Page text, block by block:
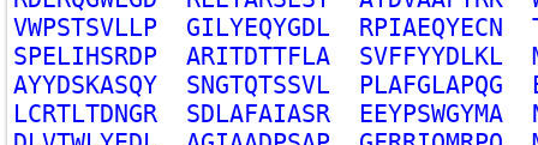
VWPSTSVLLP GILYEQYGDL RPIAEQYECN
SPELIHSRDP ARITDTTFLA SVFFYYDLKL
AYYDSKASQY SNGTQTSSVL PLAFGLAPQG
LCRTLTDNGR SDLAFAIASR EEYPSWGYMA